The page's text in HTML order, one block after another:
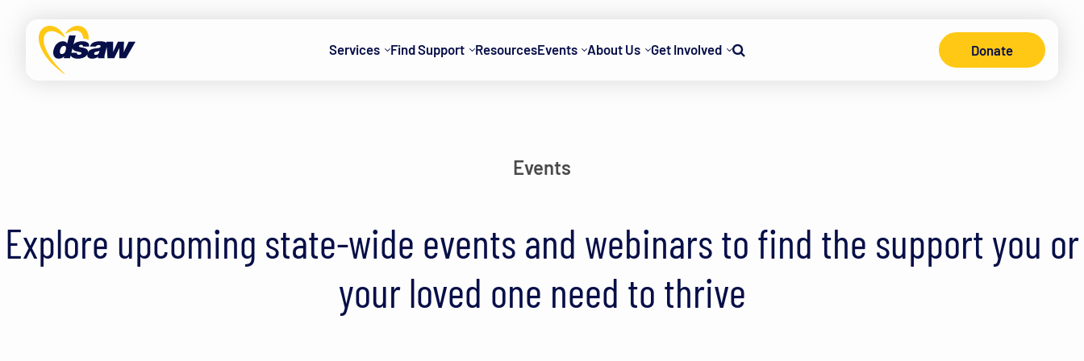
Services Find Support ResourcesEvents About Us Get Involved
Search
Donate
Events
Explore upcoming state-wide events and webinars to find the support you or
your loved one need to thrive